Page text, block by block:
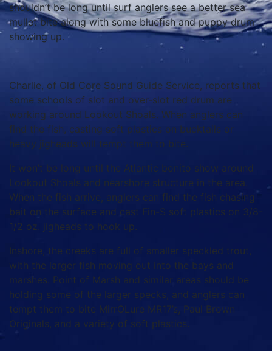
shouldn’t be long until surf anglers see a better sea
mullet bite along with some bluefish and puppy drum
showing up.
Charlie, of Old Core Sound Guide Service, reports that
some schools of slot and over-slot red drum are
working around Lookout Shoals. When anglers can
find the fish, casting soft plastics on bucktails or
heavy jigheads will tempt them to bite.
It won’t be long until the Atlantic bonito show around
Lookout Shoals and nearshore structure in the area.
When the fish arrive, anglers can find the fish chasing
bait on the surface and cast Fin-S soft plastics on 3/8-
1/2 oz. jigheads to hook up.
Inshore, the creeks are full of smaller speckled trout,
with the larger fish moving out into the bays and
marshes. Point of Marsh and similar areas should be
holding some of the larger specks, and anglers can
tempt them to bite MirrOLure MR17’s, Paul Brown
Originals, and a variety of soft plastics.